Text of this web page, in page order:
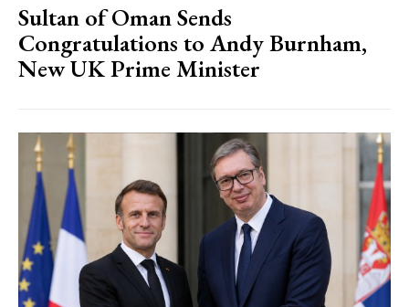
Sultan of Oman Sends
Congratulations to Andy Burnham,
New UK Prime Minister